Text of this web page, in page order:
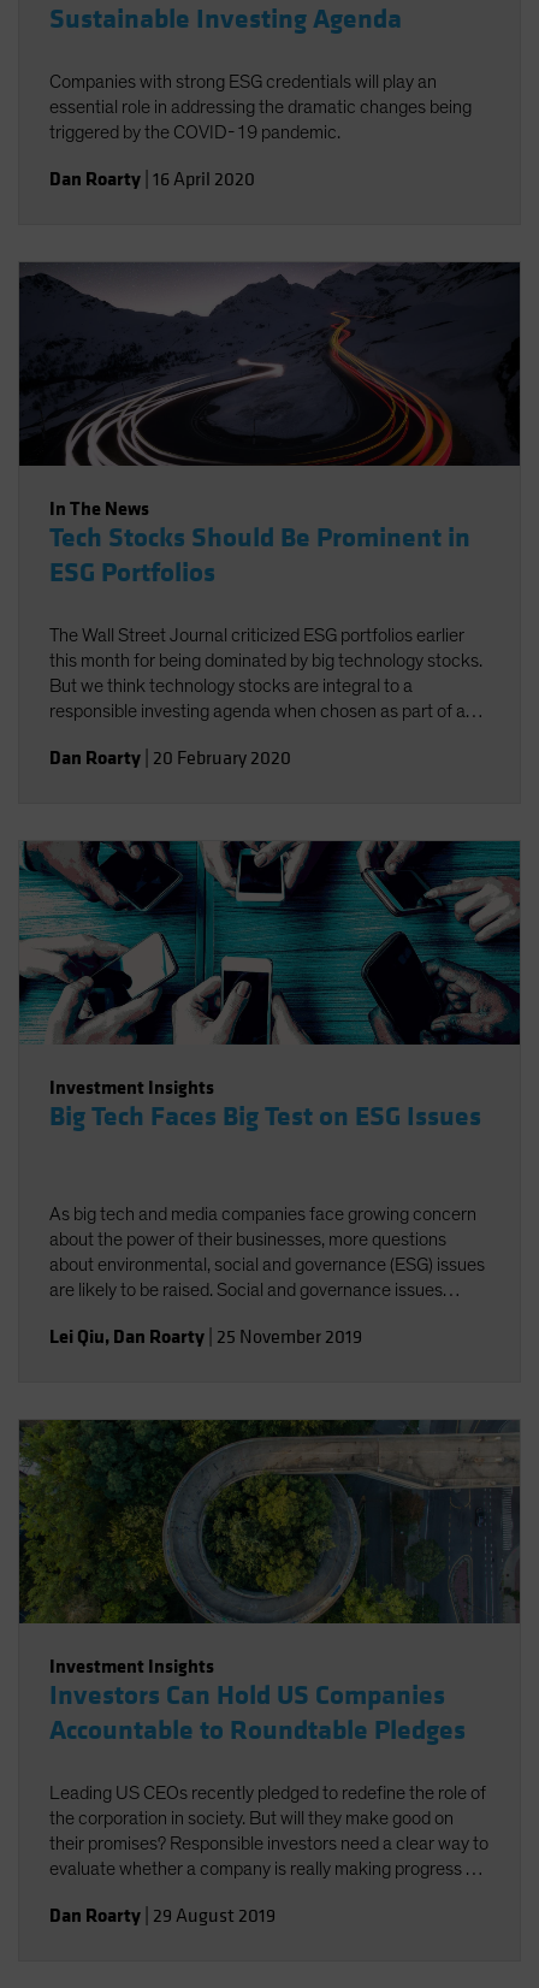
Sustainable Investing Agenda
Companies with strong ESG credentials will play an
essential role in addressing the dramatic changes being
triggered by the COVID-19 pandemic.
Dan Roarty 16 April 2020
In The News
Tech Stocks Should Be Prominent in
ESG Portfolios
The Wall Street Journal criticized ESG portfolios earlier
this month for being dominated by big technology stocks.
But we think technology stocks are integral to a
responsible investing agenda when chosen as part of a
environmental, social and governance (ESG)
Dan Roarty 20 February 2020
Investment Insights
Big Tech Faces Big Test on ESG Issues
As big tech and media companies face growing concern
about the power of their businesses, more questions
about environmental, social and governance (ESG) issues
are likely to be raised. Social and governance issues
scrutiny of industry giants.
Lei Qiu, Dan Roarty 25 November 2019
Investment Insights
Investors Can Hold US Companies
Accountable to Roundtable Pledges
Leading US CEOs recently pledged to redefine the role of
the corporation in society. But will they make good on
their promises? Responsible investors need a clear way to
evaluate whether a company is really making progress by
Dan Roarty 29 August 2019